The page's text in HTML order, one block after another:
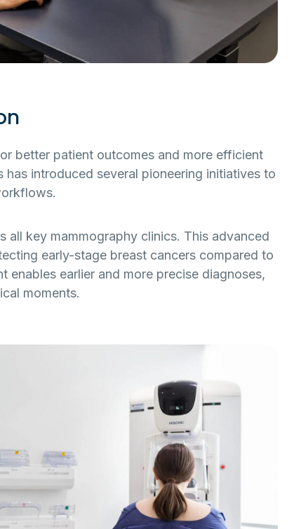
better patient outcomes and more efficient
introduced several pioneering initiatives to
all key mammography clinics. This advanced
early-stage breast cancers compared to
enables earlier and more precise diagnoses,
moments.